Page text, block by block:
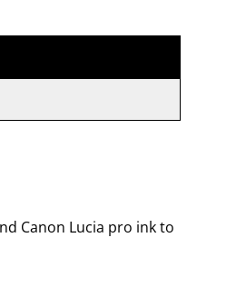
Canon Lucia pro ink to